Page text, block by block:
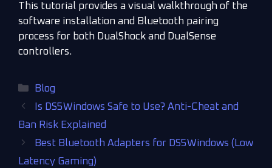
This tutorial provides a visual walkthrough of the
software installation and Bluetooth pairing
process for both DualShock and DualSense
controllers.
Blog
Is DS5Windows Safe to Use? Anti-Cheat and
Ban Risk Explained
Best Bluetooth Adapters for DS5Windows (Low
Latency Gaming)